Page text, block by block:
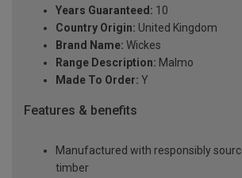
Years Guaranteed: 10
Country Origin: United Kingdom
Brand Name: Wickes
Range Description: Malmo
Made To Order: Y
Features & benefits
Manufactured with responsibly
timber